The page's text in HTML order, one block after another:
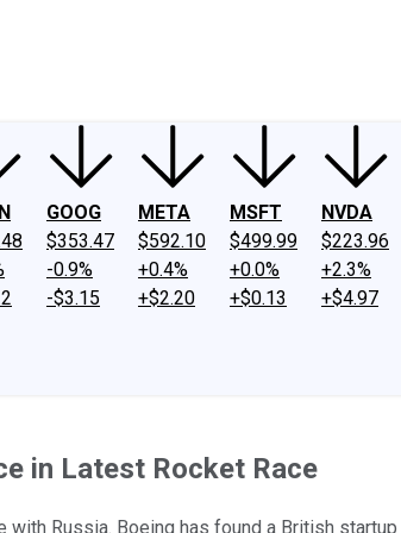
GOOG
$353.47
-0.9%
-$3.15
META
$592.10
+0.4%
+$2.20
MSFT
$499.99
+0.0%
+$0.13
NVDA
$223.96
+2.3%
+$4.97
in Latest Rocket Race
Russia. Boeing has found a British